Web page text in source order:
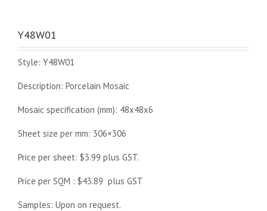
Y48W01
Style: Y48W01
Description: Porcelain Mosaic
Mosaic specification (mm): 48x48x6
Sheet size per mm: 306×306
Price per sheet: $3.99 plus GST.
Price per SQM : $43.89 plus GST
Samples: Upon on request.